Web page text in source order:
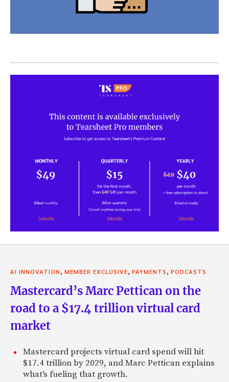
AI INNOVATION, MEMBER EXCLUSIVE, PAYMENTS, PODCASTS
Mastercard’s Marc Pettican on the
road to a $17.4 trillion virtual card
market
Mastercard projects virtual card spend will hit
$17.4 trillion by 2029, and Marc Pettican explains
what's fueling that growth.